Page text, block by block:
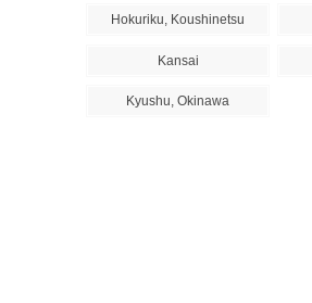
Hokuriku, Koushinetsu
Kansai
Kyushu, Okinawa